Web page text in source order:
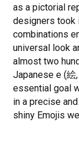
as a pictorial
designers took
combinations
universal look
almost two
Japanese e (絵,
essential goal
in a precise
shiny Emojis